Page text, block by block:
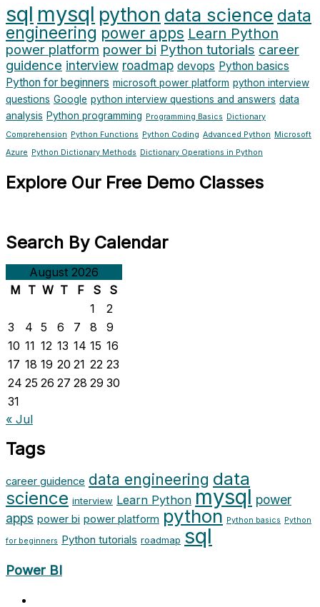
sql mysql python data science data
engineering power apps Learn Python
power platform power bi Python tutorials career
guidence interview roadmap devops Python basics
Python for beginners microsoft power platform python interview
questions Google python interview questions and answers data
analysis Python programming Programming Basics Dictionary
Comprehension Python Functions Python Coding Advanced Python Microsoft
Azure Python Dictionary Methods Dictionary Operations in Python
Explore Our Free Demo Classes
Search By Calendar
August 2026
M T W T F S
S
1
2
3
4 5 6 7 8
9
10 11 12 13 14 15 16
17 18 19 20 21 22 23
24 25 26 27 28 29 30
31
« Jul
Tags
career guidence data engineering data
science interview Learn Python mysql power
apps power bi power platform python Python basics Python
for beginners Python tutorials roadmap sql
Power BI